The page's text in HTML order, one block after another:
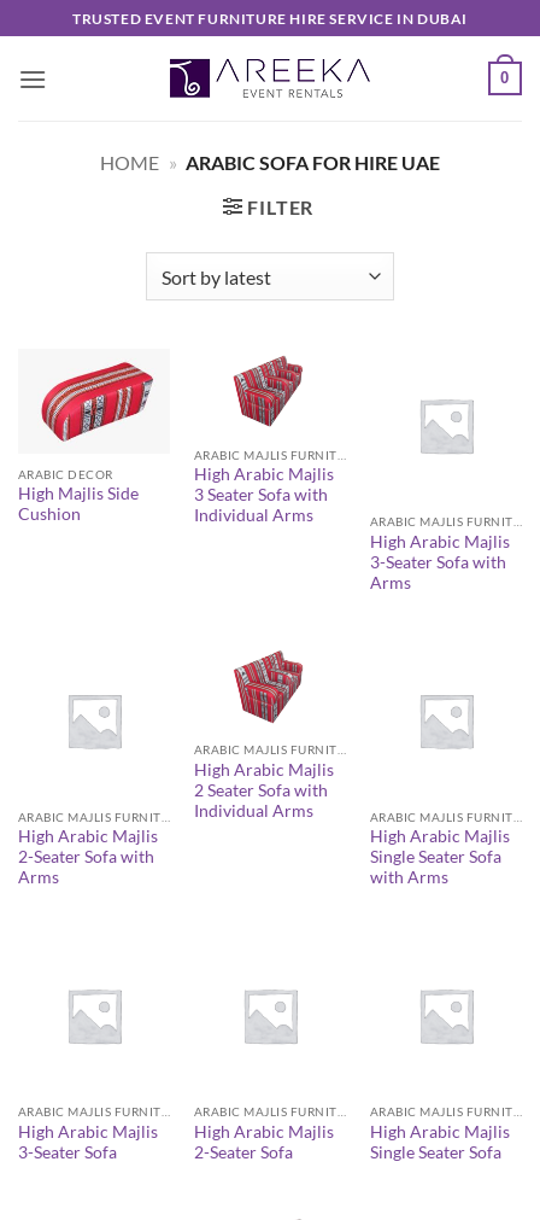
to
content
TRUSTED EVENT FURNITURE HIRE SERVICE IN DUBAI
0
HOME » ARABIC SOFA FOR HIRE UAE
FILTER
ARABIC DECOR
High Majlis Side
Cushion
High Arabic Majlis
3 Seater Sofa with
Individual Arms
High Arabic Majlis
3-Seater Sofa with
Arms
High Arabic Majlis
2-Seater Sofa with
Arms
High Arabic Majlis
2 Seater Sofa with
Individual Arms
High Arabic Majlis
Single Seater Sofa
with Arms
High Arabic Majlis
3-Seater Sofa
High Arabic Majlis
2-Seater Sofa
High Arabic Majlis
Single Seater Sofa